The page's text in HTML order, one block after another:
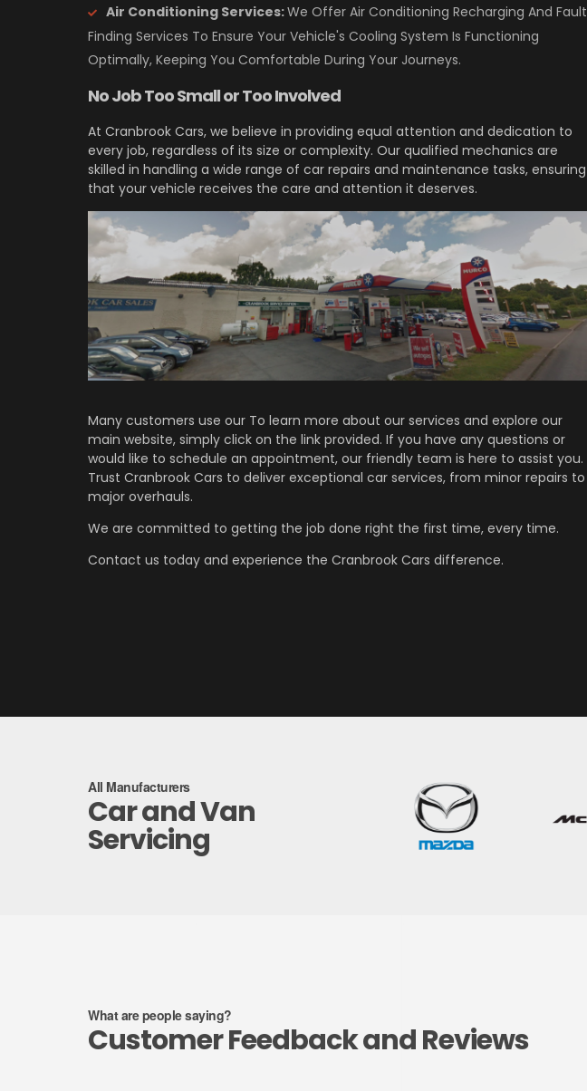
Air Conditioning Services:We Offer Air Conditioning Recharging And Fault
Finding Services To Ensure Your Vehicle's Cooling System Is Functioning
Optimally, Keeping You Comfortable During Your Journeys.
No Job Too Small or Too Involved
At Cranbrook Cars, we believe in providing equal attention and dedication to
every job, regardless of its size or complexity. Our qualified mechanics are
skilled in handling a wide range of car repairs and maintenance tasks, ensuring
that your vehicle receives the care and attention it deserves.
Many customers use our To learn more about our services and explore our
main website, simply click on the link provided. If you have any questions or
would like to schedule an appointment, our friendly team is here to assist you.
Trust Cranbrook Cars to deliver exceptional car services, from minor repairs to
major overhauls.
We are committed to getting the job done right the first time, every time.
Contact us today and experience the Cranbrook Cars difference.
All Manufacturers
Car and Van
Servicing
What are people saying?
Customer Feedback and Reviews